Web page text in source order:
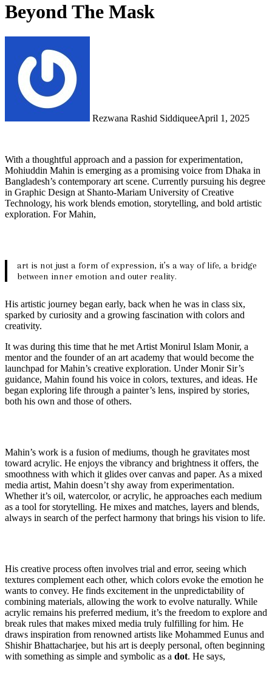
Beyond The Mask
Rezwana Rashid SiddiqueeApril 1, 2025
With a thoughtful approach and a passion for experimentation,
Mohiuddin Mahin is emerging as a promising voice from Dhaka in
Bangladesh’s contemporary art scene. Currently pursuing his degree
in Graphic Design at Shanto-Mariam University of Creative
Technology, his work blends emotion, storytelling, and bold artistic
exploration. For Mahin,
art is not just a form of expression, it’s a way of life, a bridge
between inner emotion and outer reality.
His artistic journey began early, back when he was in class six,
sparked by curiosity and a growing fascination with colors and
creativity.
It was during this time that he met Artist Monirul Islam Monir, a
mentor and the founder of an art academy that would become the
launchpad for Mahin’s creative exploration. Under Monir Sir’s
guidance, Mahin found his voice in colors, textures, and ideas. He
began exploring life through a painter’s lens, inspired by stories,
both his own and those of others.
Mahin’s work is a fusion of mediums, though he gravitates most
toward acrylic. He enjoys the vibrancy and brightness it offers, the
smoothness with which it glides over canvas and paper. As a mixed
media artist, Mahin doesn’t shy away from experimentation.
Whether it’s oil, watercolor, or acrylic, he approaches each medium
as a tool for storytelling. He mixes and matches, layers and blends,
always in search of the perfect harmony that brings his vision to life.
His creative process often involves trial and error, seeing which
textures complement each other, which colors evoke the emotion he
wants to convey. He finds excitement in the unpredictability of
combining materials, allowing the work to evolve naturally. While
acrylic remains his preferred medium, it’s the freedom to explore and
break rules that makes mixed media truly fulfilling for him. He
draws inspiration from renowned artists like Mohammed Eunus and
Shishir Bhattacharjee, but his art is deeply personal, often beginning
with something as simple and symbolic as a dot. He says,